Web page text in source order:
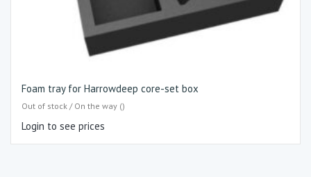
Foam tray for Harrowdeep core-set box
Out of stock / On the way ()
Login to see prices